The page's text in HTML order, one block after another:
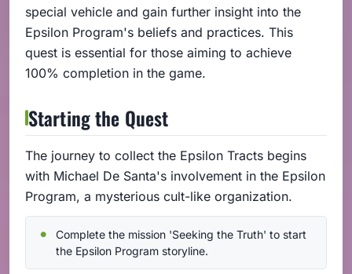
special vehicle and gain further insight into the
Epsilon Program's beliefs and practices. This
quest is essential for those aiming to achieve
100% completion in the game.
Starting the Quest
The journey to collect the Epsilon Tracts begins
with Michael De Santa's involvement in the Epsilon
Program, a mysterious cult-like organization.
Complete the mission 'Seeking the Truth' to start
the Epsilon Program storyline.